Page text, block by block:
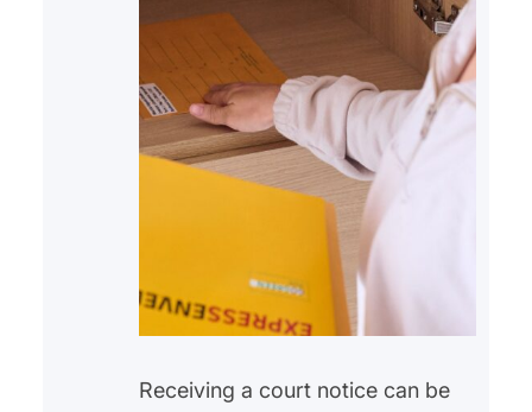
Receiving a court notice can be